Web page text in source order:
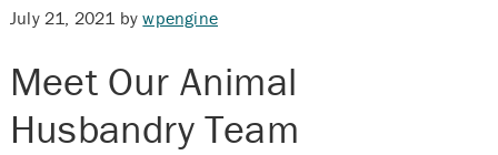
July 21, 2021 bywpengine
Meet Our Animal
Husbandry Team